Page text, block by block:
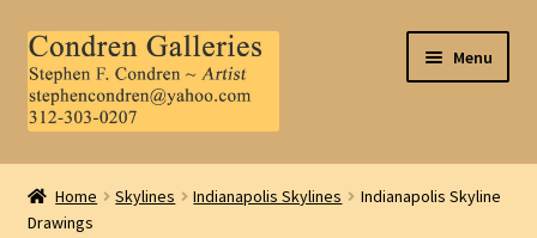
Skip
to
navigation
Skip
to
content
Menu
Home
About Us
Home Skylines Indianapolis Skylines
Indianapolis Skyline
Drawings